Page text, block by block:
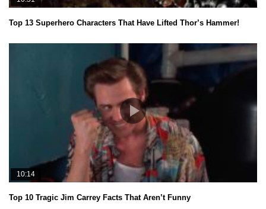
Top 13 Superhero Characters That Have Lifted Thor’s Hammer!
10:14
Top 10 Tragic Jim Carrey Facts That Aren’t Funny